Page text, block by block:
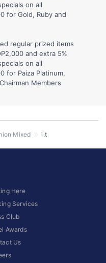
on all
for Gold, Ruby and
regular prized items
and extra 5%
on all
for Paiza Platinum,
Members
Mixed i.t
Here
Services
Club
Awards
Us